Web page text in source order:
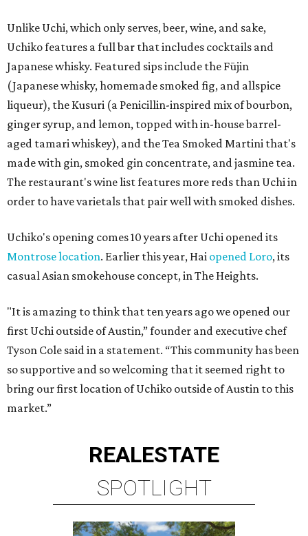
Unlike Uchi, which only serves, beer, wine, and sake,
Uchiko features a full bar that includes cocktails and
Japanese whisky. Featured sips include the Fūjin
(Japanese whisky, homemade smoked fig, and allspice
liqueur), the Kusuri (a Penicillin-inspired mix of bourbon,
ginger syrup, and lemon, topped with in-house barrel-
aged tamari whiskey), and the Tea Smoked Martini that's
made with gin, smoked gin concentrate, and jasmine tea.
The restaurant's wine list features more reds than Uchi in
order to have varietals that pair well with smoked dishes.
Uchiko's opening comes 10 years after Uchi opened its
Montrose location. Earlier this year, Hai opened Loro, its
casual Asian smokehouse concept, in The Heights.
"It is amazing to think that ten years ago we opened our
first Uchi outside of Austin,” founder and executive chef
Tyson Cole said in a statement. “This community has been
so supportive and so welcoming that it seemed right to
bring our first location of Uchiko outside of Austin to this
market.”
REALESTATE
SPOTLIGHT